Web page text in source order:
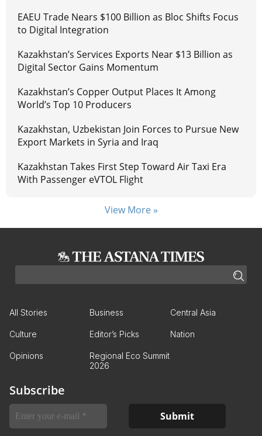
EAEU Trade Nears $100 Billion as Bloc Shifts Focus
to Digital Integration
Kazakhstan’s Services Exports Near $13 Billion as
Digital Sector Gains Momentum
Kazakhstan’s Copper Output Places It Among
World’s Top 10 Producers
Kazakhstan, Uzbekistan Join Forces to Pursue New
Export Markets in Syria and Iraq
Kazakhstan Takes First Step Toward Air Taxi Era
With Passenger eVTOL Flight
View More »
All Stories Business Central Asia
Culture Editor’s Picks Nation
Opinions
Regional Eco Summit
2026
Subscribe